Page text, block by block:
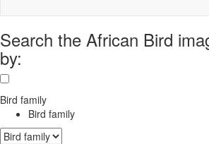
Search the African Bird
by:
Bird family
Bird family